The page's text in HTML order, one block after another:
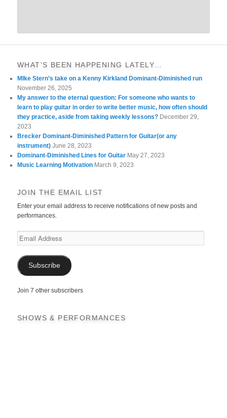
WHAT’S BEEN HAPPENING LATELY…
MIke Stern’s take on a Kenny Kirkland Dominant-Diminished run
November 26, 2025
My answer to the eternal question: For someone who wants to
learn to play guitar in order to write better music, how often should
they practice, aside from taking weekly lessons? December 29,
2023
Brecker Dominant-Diminished Pattern for Guitar(or any
instrument) June 28, 2023
Dominant-Diminished Lines for Guitar May 27, 2023
Music Learning Motivation March 9, 2023
JOIN THE EMAIL LIST
Enter your email address to receive notifications of new posts and
performances.
Email
Address
Subscribe
Join 7 other subscribers
SHOWS & PERFORMANCES